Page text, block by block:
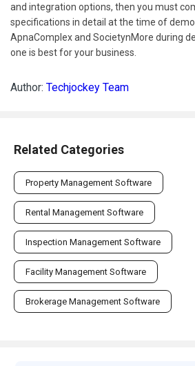
and integration options, then you must
specifications in detail at the time of
ApnaComplex and SocietynMore during
one is best for your business.
Author: Techjockey Team
Related Categories
Property Management Software
Rental Management Software
Inspection Management Software
Facility Management Software
Brokerage Management Software